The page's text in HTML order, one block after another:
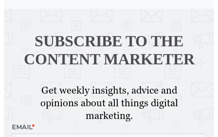
SUBSCRIBE TO THE
CONTENT MARKETER
Get weekly insights, advice and
opinions about all things digital
marketing.